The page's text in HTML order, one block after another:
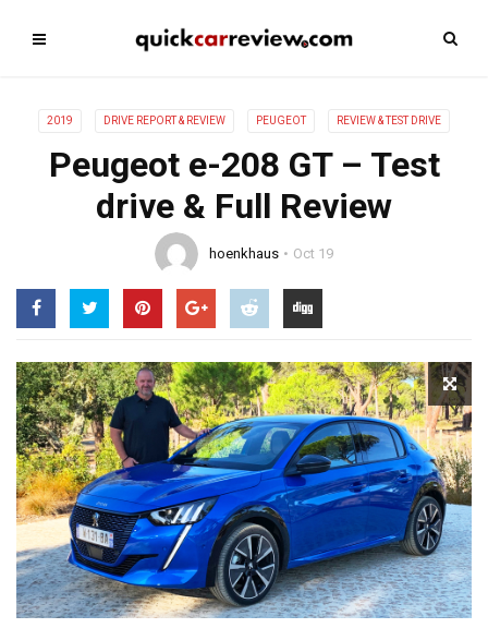
2019 DRIVE REPORT & REVIEW PEUGEOT REVIEW & TEST DRIVE
Peugeot e-208 GT – Test
drive & Full Review
hoenkhaus Oct 19